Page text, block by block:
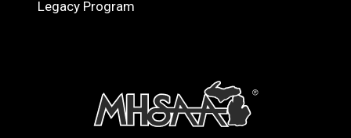
Legacy Program